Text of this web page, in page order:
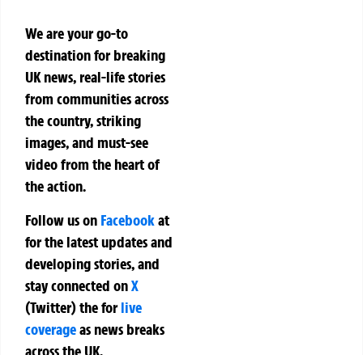
We are your go-to
destination for breaking
UK news, real-life stories
from communities across
the country, striking
images, and must-see
video from the heart of
the action.
Follow us on Facebookat
for the latest updates and
developing stories, and
stay connected onX
(Twitter)theforlive
coverageas news breaks
across the UK.